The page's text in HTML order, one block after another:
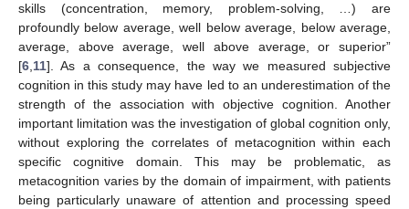
skills (concentration, memory, problem-solving, …) are
profoundly below average, well below average, below average,
average, above average, well above average, or superior”
[6 11]. As a consequence, the way we measured subjective
cognition in this study may have led to an underestimation of the
strength of the association with objective cognition. Another
important limitation was the investigation of global cognition only,
without exploring the correlates of metacognition within each
specific cognitive domain. This may be problematic, as
metacognition varies by the domain of impairment, with patients
being particularly unaware of attention and processing speed